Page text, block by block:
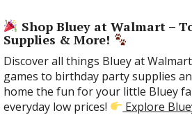
Shop Bluey at Walmart –
Supplies & More!
Discover all things Bluey at
games to birthday party supplies
home the fun for your little Bluey
everyday low prices!
Explore